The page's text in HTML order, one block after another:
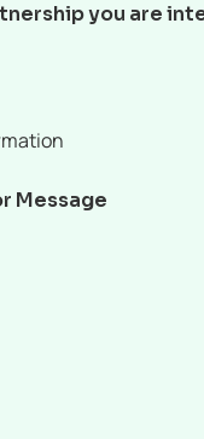
you are
Message